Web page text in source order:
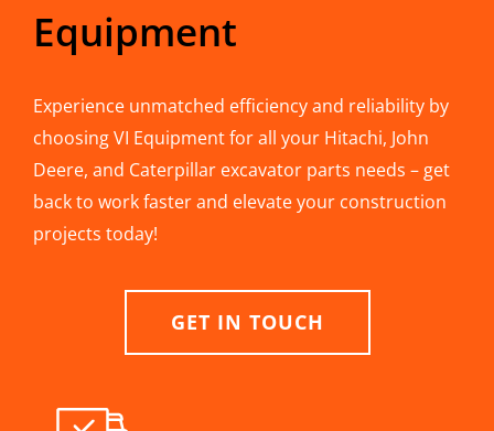
Equipment
Experience unmatched efficiency and reliability by
choosing VI Equipment for all your Hitachi, John
Deere, and Caterpillar excavator parts needs – get
back to work faster and elevate your construction
projects today!
GET IN TOUCH